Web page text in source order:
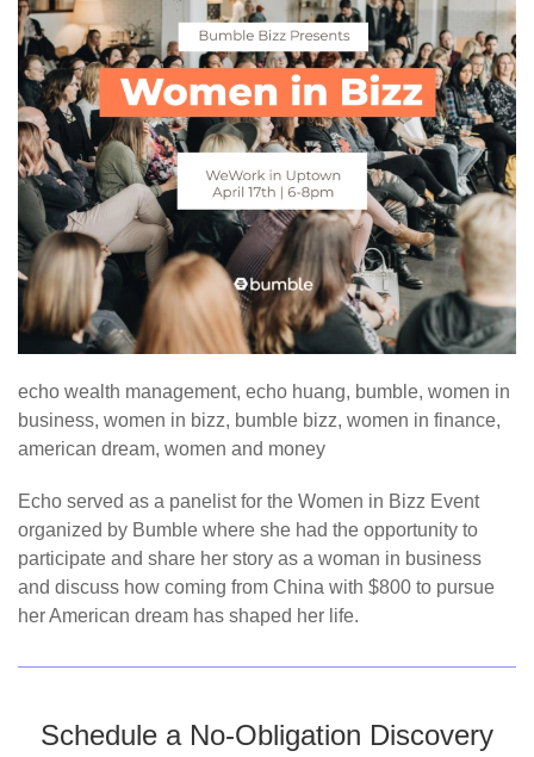
echo wealth management, echo huang, bumble, women in
business, women in bizz, bumble bizz, women in finance,
american dream, women and money
Echo served as a panelist for the Women in Bizz Event
organized by Bumble where she had the opportunity to
participate and share her story as a woman in business
and discuss how coming from China with $800 to pursue
her American dream has shaped her life.
Schedule a No-Obligation Discovery